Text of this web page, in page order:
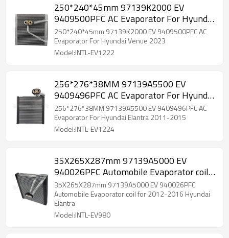
250*240*45mm 97139K2000 EV
9409500PFC AC Evaporator For Hyundai
Venue 2023
250*240*45mm 97139K2000 EV 9409500PFC AC
Evaporator For Hyundai Venue 2023
Model:INTL-EV1222
256*276*38MM 97139A5500 EV
9409496PFC AC Evaporator For Hyundai
Elantra 2011-2015
256*276*38MM 97139A5500 EV 9409496PFC AC
Evaporator For Hyundai Elantra 2011-2015
Model:INTL-EV1224
35X265X287mm 97139A5000 EV
940026PFC Automobile Evaporator coil
for 2012-2016 Hyundai Elantra
35X265X287mm 97139A5000 EV 940026PFC
Automobile Evaporator coil for 2012-2016 Hyundai
Elantra
Model:INTL-EV980